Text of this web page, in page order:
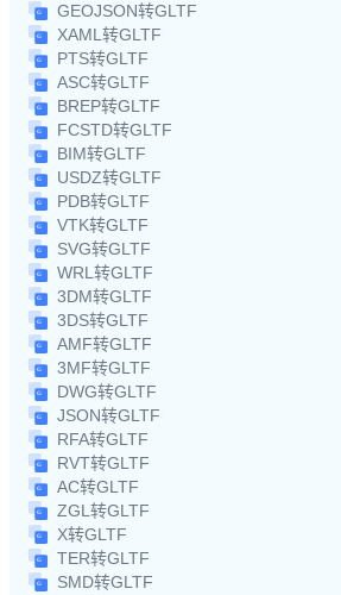
GEOJSON转GLTF
XAML转GLTF
PTS转GLTF
ASC转GLTF
BREP转GLTF
FCSTD转GLTF
BIM转GLTF
USDZ转GLTF
PDB转GLTF
VTK转GLTF
SVG转GLTF
WRL转GLTF
3DM转GLTF
3DS转GLTF
AMF转GLTF
3MF转GLTF
DWG转GLTF
JSON转GLTF
RFA转GLTF
RVT转GLTF
AC转GLTF
ZGL转GLTF
X转GLTF
TER转GLTF
SMD转GLTF